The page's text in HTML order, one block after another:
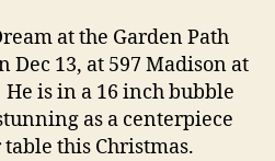
at the Garden Path
Dec 13, at 597 Madison at
is in a 16 inch bubble
as a centerpiece
this Christmas.